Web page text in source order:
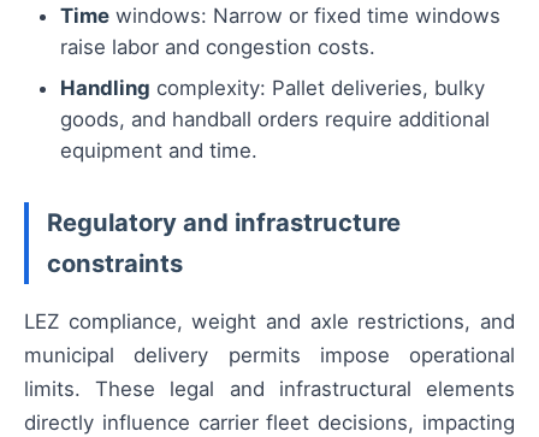
Time windows: Narrow or fixed time windows
raise labor and congestion costs.
Handling complexity: Pallet deliveries, bulky
goods, and handball orders require additional
equipment and time.
Regulatory and infrastructure
constraints
LEZ compliance, weight and axle restrictions, and
municipal delivery permits impose operational
limits. These legal and infrastructural elements
directly influence carrier fleet decisions, impacting